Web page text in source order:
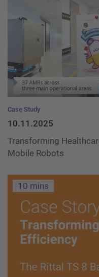
Case Study
10.11.2025
Transforming
Mobile Robots
10 mins